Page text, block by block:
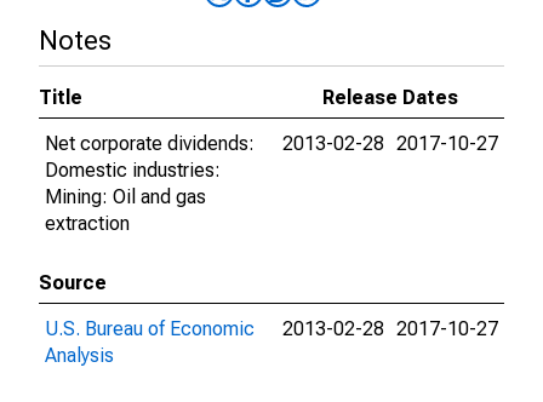
Notes
Title
Release Dates
Net corporate dividends:
Domestic industries:
Mining: Oil and gas
extraction
2013-02-28 2017-10-27
Source
U.S. Bureau of Economic
Analysis
2013-02-28 2017-10-27